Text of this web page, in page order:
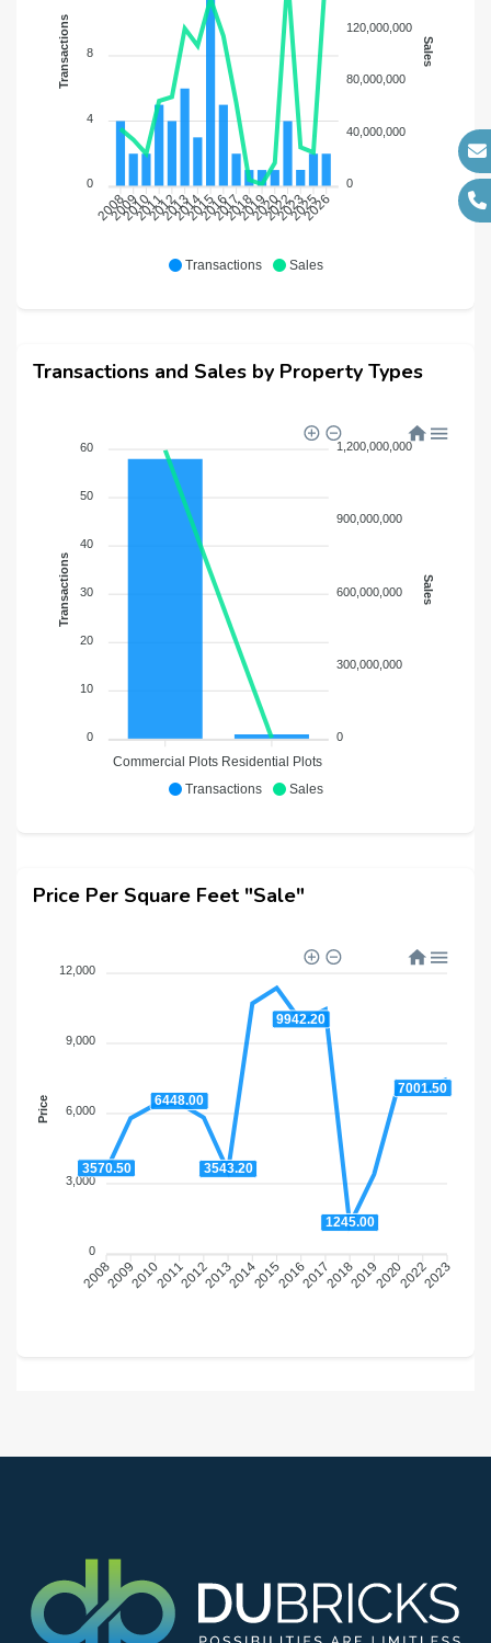
Transactions Sales
8
4
0
Transactions
2008
2009
2010
2011
2012
2013
2014
2015
2016
2017
2018
2019
2020
2022
2023
2025
2026
120,000,000
80,000,000
40,000,000
0
Sales
Transactions and Sales by Property Types
Transactions Sales
60
50
40
30
20
10
0
Transactions
Commercial Plots Residential Plots
1,200,000,000
900,000,000
600,000,000
300,000,000
0
Sales
Price Per Square Feet "Sale"
12,000
9,000
6,000
3,000
0
Price
3570.50
6448.00
3543.20
9942.20
1245.00
7001.50
200820092010201120122013201420152016201720182019202020222023